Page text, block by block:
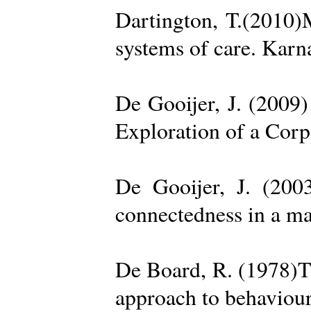
Dartington,
systems of care.
De Gooijer, J.
Exploration of a
De Gooijer, J.
connectedness in a
De Board, R.
approach to